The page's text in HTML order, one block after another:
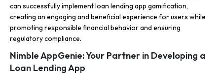
can successfully implement loan lending app gamification,
creating an engaging and beneficial experience for users while
promoting responsible financial behavior and ensuring
regulatory compliance.
Nimble AppGenie: Your Partner in Developing a
Loan Lending App